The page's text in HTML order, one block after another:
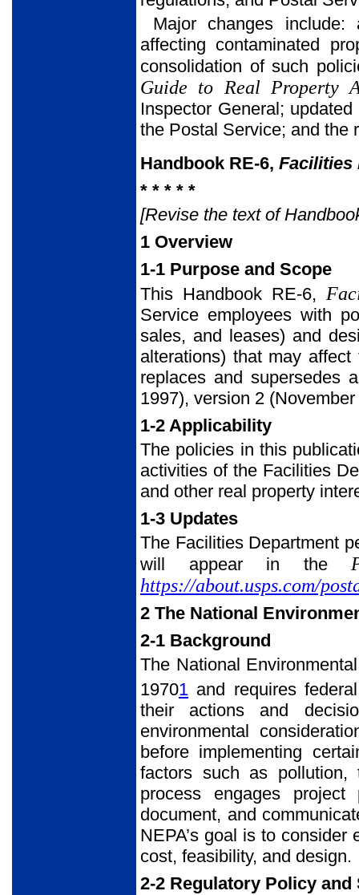
Major changes
affecting contaminated
consolidation of such
Guide to Real Property
Inspector General;
the Postal Service; and the
Handbook RE-6, Facilities
* * * * *
[Revise the text of
1 Overview
1-1 Purpose and Scope
This Handbook RE-6,
Service employees with
sales, and leases) and
alterations) that may
replaces and supersedes
1997), version 2
1-2 Applicability
The policies in this
activities of the Facilities
and other real property
1-3 Updates
The Facilities Department
will appear in the
https://about.usps.com/
2 The National
2-1 Background
The National
19701 and requires
their actions and
environmental
before implementing
factors such as pollution,
process engages project
document, and
NEPA’s goal is to
cost, feasibility, and design.
2-2 Regulatory Policy and